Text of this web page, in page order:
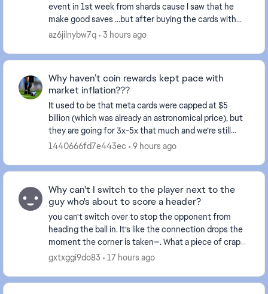
event in 1st week from shards cause I saw that he
make good saves ...but after buying the cards with
sharda it plays like **bleep** it does not even ...
az6jilnybw7q 3 hours ago
Why haven’t coin rewards kept pace with
market inflation???
It used to be that meta cards were capped at $5
billion (which was already an astronomical price), but
they are going for 3x-5x that much and we’re still
receiving rewards in the thousands. This make...
1440666fd7e443ec 9 hours ago
Why can't I switch to the player next to the
guy who's about to score a header?
you can't switch over to stop the opponent from
heading the ball in. It’s like the connection drops the
moment the corner is taken—. What a piece of crap
game this has become... and this happens ever...
gxtxggi9do83 17 hours ago